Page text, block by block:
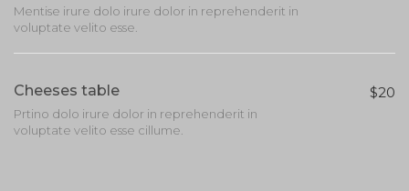
Mentise irure dolo irure dolor in reprehenderit in
voluptate velito esse.
Cheeses table
Prtino dolo irure dolor in reprehenderit in
voluptate velito esse cillume.
$20